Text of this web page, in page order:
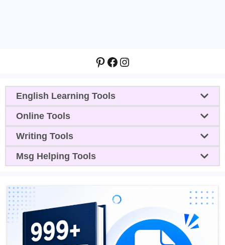
Pinterest
Facebook
Instagram
English Learning Tools
Online Tools
Writing Tools
Msg Helping Tools